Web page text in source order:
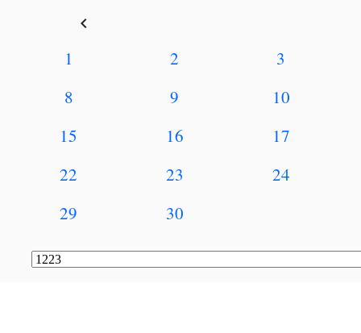
keyboard_arrow_left
1 2
3
8
9
10
15
16
17
22
23
24
29
30